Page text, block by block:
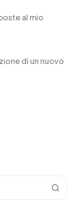
al mio
di un nuovo